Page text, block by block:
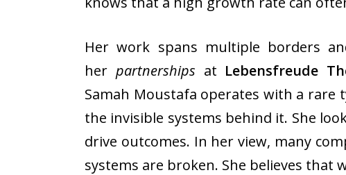
Her work spans multiple borders
her partnerships at Lebensfreude
Samah Moustafa operates with a rare
the invisible systems behind it. She
drive outcomes. In her view, many
systems are broken. She believes that